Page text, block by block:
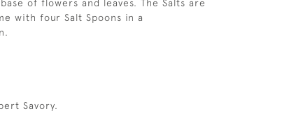
of flowers and leaves. The Salts are
with four Salt Spoons in a
Savory.